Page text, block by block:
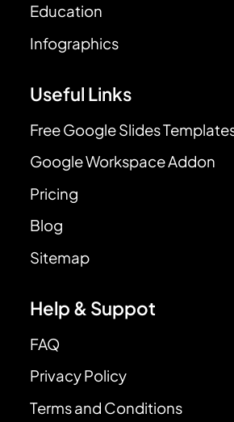
Education
Infographics
Useful Links
Free Google Slides
Google Workspace Addon
Pricing
Blog
Sitemap
Help & Suppot
FAQ
Privacy Policy
Terms and Conditions